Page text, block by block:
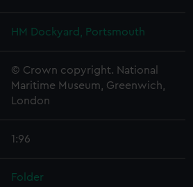
HM Dockyard, Portsmouth
© Crown copyright. National
Maritime Museum, Greenwich,
London
1:96
Folder